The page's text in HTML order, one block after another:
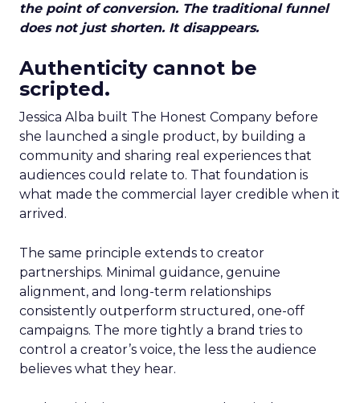
the point of conversion. The traditional funnel
does not just shorten. It disappears.
Authenticity cannot be
scripted.
Jessica Alba built The Honest Company before
she launched a single product, by building a
community and sharing real experiences that
audiences could relate to. That foundation is
what made the commercial layer credible when it
arrived.
The same principle extends to creator
partnerships. Minimal guidance, genuine
alignment, and long-term relationships
consistently outperform structured, one-off
campaigns. The more tightly a brand tries to
control a creator’s voice, the less the audience
believes what they hear.